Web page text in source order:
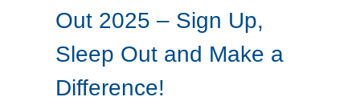
Out 2025 – Sign Up,
Sleep Out and Make a
Difference!